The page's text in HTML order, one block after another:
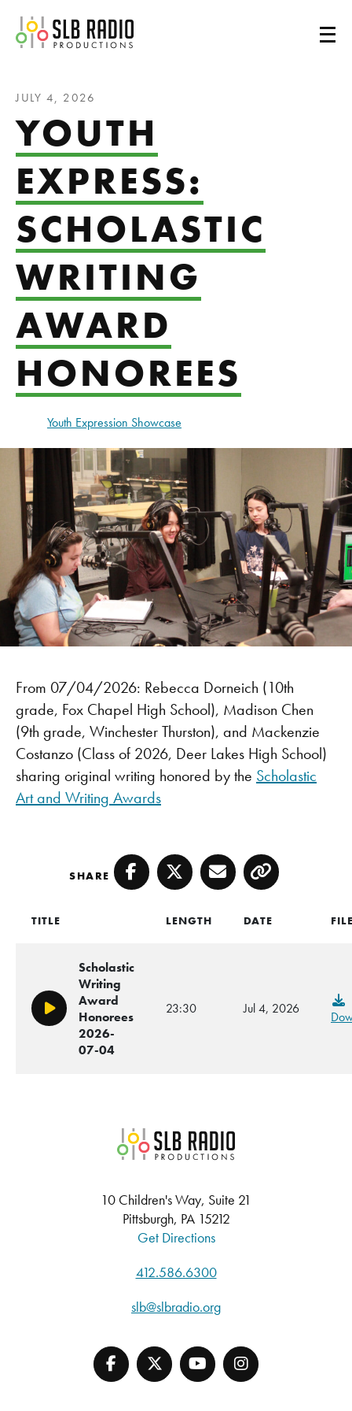
SLB Radio
JULY 4, 2026
YOUTH
EXPRESS:
SCHOLASTIC
WRITING
AWARD
HONOREES
Youth Expression Showcase
From 07/04/2026: Rebecca Dorneich (10th
grade, Fox Chapel High School), Madison Chen
(9th grade, Winchester Thurston), and Mackenzie
Costanzo (Class of 2026, Deer Lakes High School)
sharing original writing honored by the Scholastic
Art and Writing Awards
SHARE Facebook
TwitterEmailCopy
TITLE LENGTH DATE
Play/Pause
Scholastic
Writing
Award
Honorees
2026-
07-04
23:30 Jul 4, 2026
SLB Radio
10 Children's Way, Suite 21
Pittsburgh, PA 15212
Get Directions
412.586.6300
slb@slbradio.org